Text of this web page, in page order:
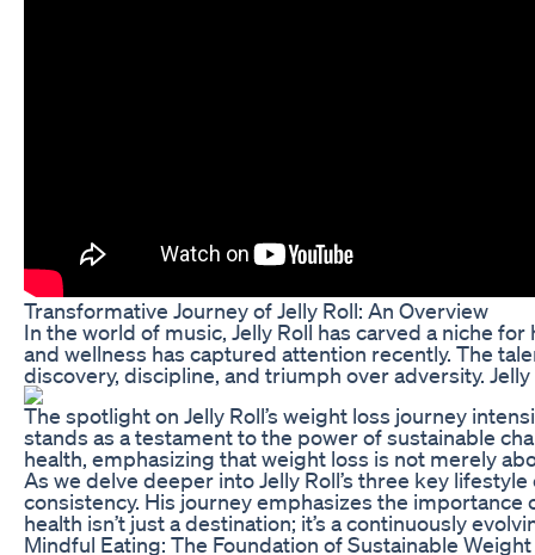
Transformative Journey of Jelly Roll: An Overview
In the world of music, Jelly Roll has carved a niche
and wellness has captured attention recently. The
discovery, discipline, and triumph over adversity.
The spotlight on Jelly Roll’s weight loss journey
stands as a testament to the power of sustainable
health, emphasizing that weight loss is not merely
As we delve deeper into Jelly Roll’s three key
consistency. His journey emphasizes the
health isn’t just a destination; it’s a continuously
Mindful Eating: The Foundation of Sustainable